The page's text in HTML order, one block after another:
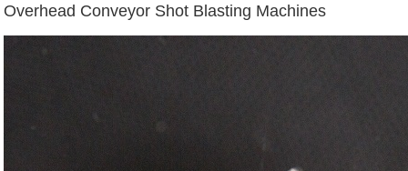
Overhead Conveyor Shot Blasting Machines